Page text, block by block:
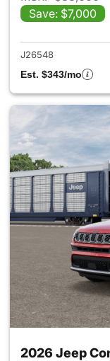
Save: $7,000
J26548
Est. $343/mo
2026 Jeep